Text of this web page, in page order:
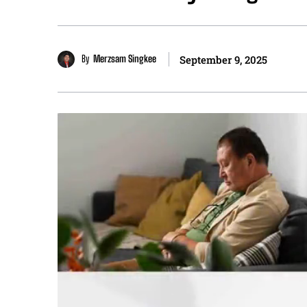
By Merzsam Singkee September 9, 2025